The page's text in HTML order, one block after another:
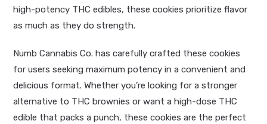
high-potency THC edibles, these cookies prioritize flavor
as much as they do strength.
Numb Cannabis Co. has carefully crafted these cookies
for users seeking maximum potency in a convenient and
delicious format. Whether you’re looking for a stronger
alternative to THC brownies or want a high-dose THC
edible that packs a punch, these cookies are the perfect